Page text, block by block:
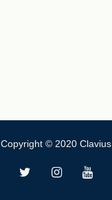
Copyright © 2020 Clavius